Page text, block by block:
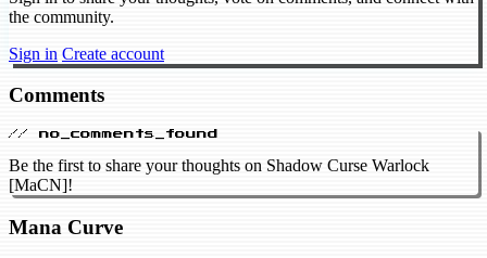
the community.
Sign in Create account
Comments
// no_comments_found
Be the first to share your thoughts on Shadow Curse Warlock
[MaCN]!
Mana Curve